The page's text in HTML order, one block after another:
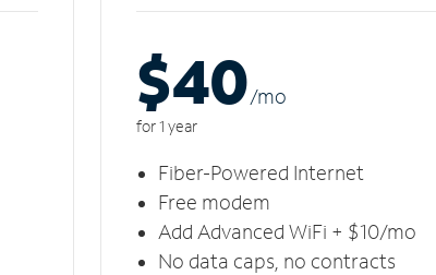
$40/mo
for 1 year
Fiber-Powered Internet
Free modem
Add Advanced WiFi + $10/mo
No data caps, no contracts